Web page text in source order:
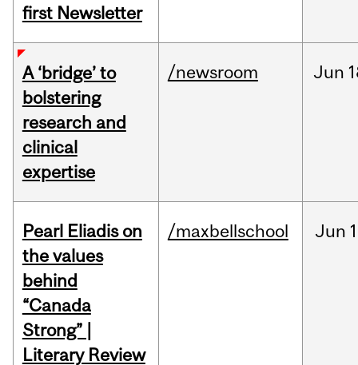
first Newsletter
A ‘bridge’ to
bolstering
research and
clinical
expertise
/newsroom Jun
Pearl Eliadis on
the values
behind
“Canada
Strong” |
Literary Review
/maxbellschool Jun